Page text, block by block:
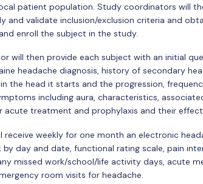
patient population. Study coordinators will
and validate inclusion/exclusion criteria and
enroll the subject in the study.
will then provide each subject with an initial
headache diagnosis, history of secondary
the head it starts and the progression,
including aura, characteristics,
treatment and prophylaxis and their
receive weekly for one month an electronic
day and date, functional rating scale, pain
missed work/school/life activity days, acute
room visits for headache.